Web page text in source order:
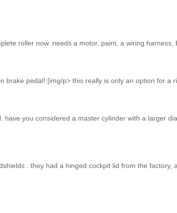
roller now. needs a motor, paint, a wiring harness,
pedal! [img/p> this really is only an option for a
you considered a master cylinder with a larger
. they had a hinged cockpit lid from the factory,